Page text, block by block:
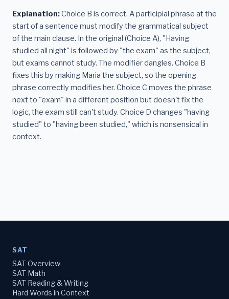
Explanation:Choice B is correct. A participial phrase at the
start of a sentence must modify the grammatical subject
of the main clause. In the original (Choice A), "Having
studied all night" is followed by "the exam" as the subject,
but exams cannot study. The modifier dangles. Choice B
fixes this by making Maria the subject, so the opening
phrase correctly modifies her. Choice C moves the phrase
next to "exam" in a different position but doesn't fix the
logic, the exam still can't study. Choice D changes "having
studied" to "having been studied," which is nonsensical in
context.
SAT
SAT Overview
SAT Math
SAT Reading & Writing
Hard Words in Context